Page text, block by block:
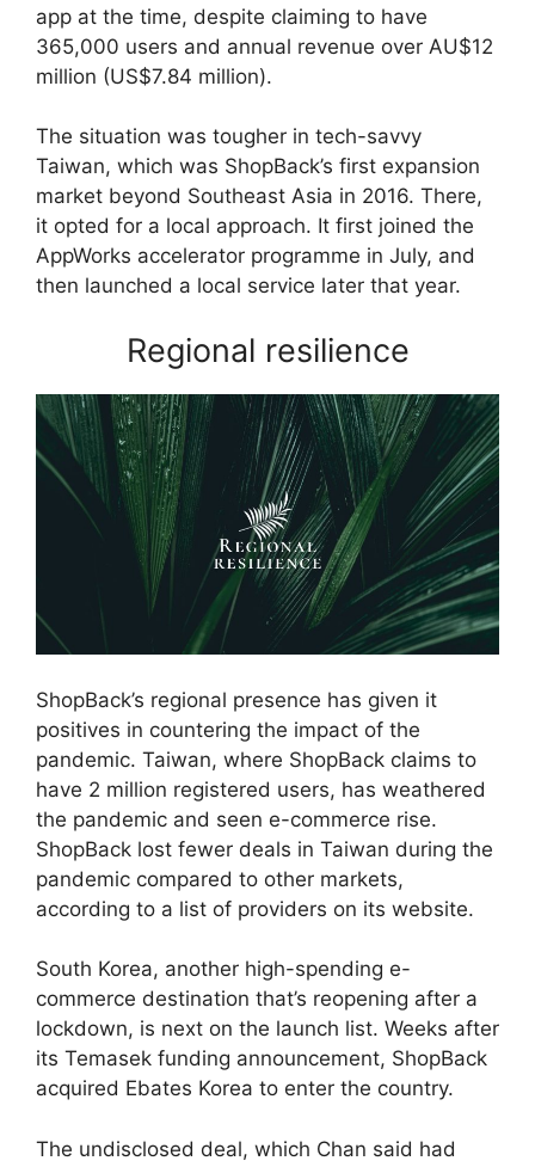
app at the time, despite claiming to have
365,000 users and annual revenue over AU$12
million (US$7.84 million).
The situation was tougher in tech-savvy
Taiwan, which was ShopBack’s first expansion
market beyond Southeast Asia in 2016. There,
it opted for a local approach. It first joined the
AppWorks accelerator programme in July, and
then launched a local service later that year.
Regional resilience
ShopBack’s regional presence has given it
positives in countering the impact of the
pandemic. Taiwan, where ShopBack claims to
have 2 million registered users, has weathered
the pandemic and seen e-commerce rise.
ShopBack lost fewer deals in Taiwan during the
pandemic compared to other markets,
according to a list of providers on its website.
South Korea, another high-spending e-
commerce destination that’s reopening after a
lockdown, is next on the launch list. Weeks after
its Temasek funding announcement, ShopBack
acquired Ebates Korea to enter the country.
The undisclosed deal, which Chan said had